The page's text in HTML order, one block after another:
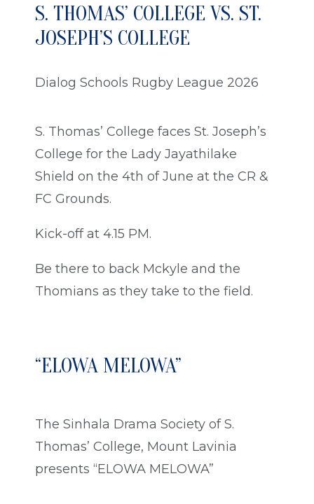
S. THOMAS’ COLLEGE VS. ST.
JOSEPH’S COLLEGE
Dialog Schools Rugby League 2026
S. Thomas’ College faces St. Joseph’s
College for the Lady Jayathilake
Shield on the 4th of June at the CR &
FC Grounds.
Kick-off at 4.15 PM.
Be there to back Mckyle and the
Thomians as they take to the field.
“ELOWA MELOWA”
The Sinhala Drama Society of S.
Thomas’ College, Mount Lavinia
presents “ELOWA MELOWA”